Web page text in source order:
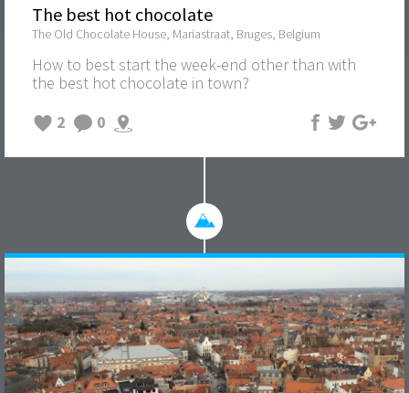
The best hot chocolate
The Old Chocolate House, Mariastraat, Bruges, Belgium
How to best start the week-end other than with
the best hot chocolate in town?
2
0